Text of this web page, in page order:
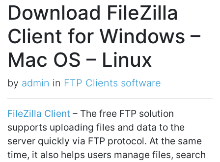
Download FileZilla
Client for Windows –
Mac OS – Linux
by admin in FTP Clients software
FileZilla Client – The free FTP solution
supports uploading files and data to the
server quickly via FTP protocol. At the same
time, it also helps users manage files, search